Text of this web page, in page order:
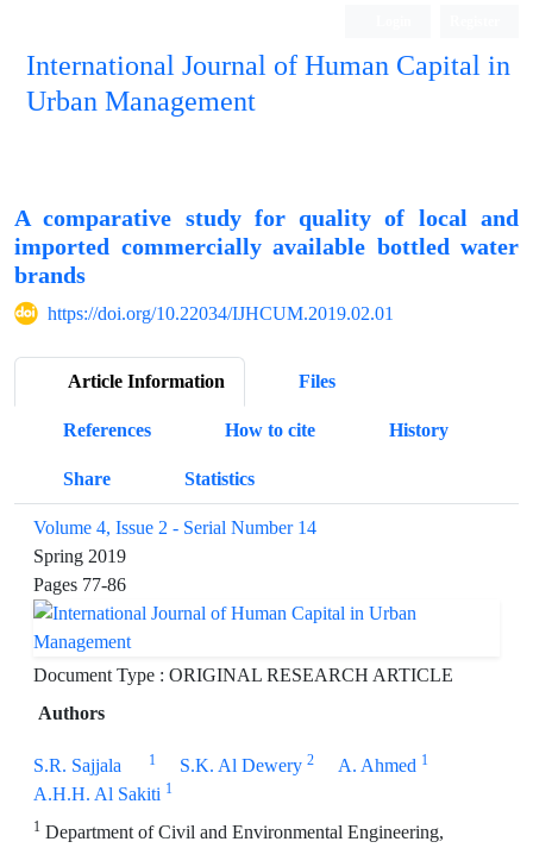
International Journal of Human Capital in
Urban Management
A comparative study for quality of local and
imported commercially available bottled water
brands
https://doi.org/10.22034/IJHCUM.2019.02.01
Article Information Files
References How to cite History
Share Statistics
Volume 4, Issue 2 - Serial Number 14
Spring 2019
Pages 77-86
Document Type : ORIGINAL RESEARCH ARTICLE
Authors
S.R. Sajjala 1 S.K. Al Dewery 2 A. Ahmed 1
A.H.H. Al Sakiti 1
1 Department of Civil and Environmental Engineering,